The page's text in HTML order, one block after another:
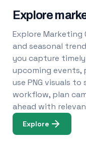
Explore
Explore Marketing
and seasonal
you capture
upcoming events,
use PNG visuals
workflow, plan
ahead with
Explore